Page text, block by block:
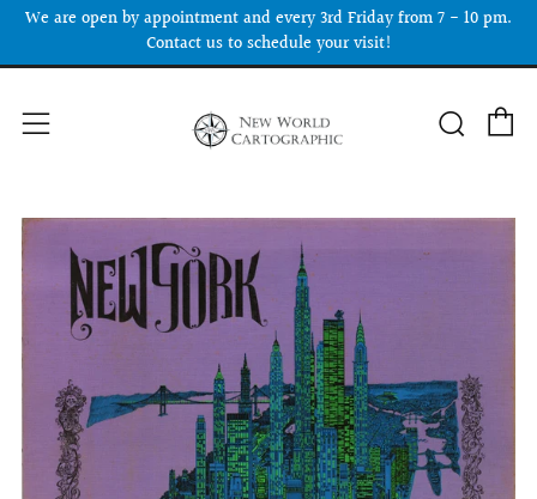
We are open by appointment and every 3rd Friday from 7 - 10 pm.
Contact us to schedule your visit!
Menu